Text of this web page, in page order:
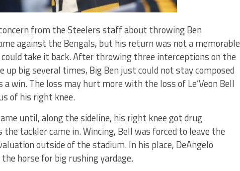
from the Steelers staff about throwing Ben
against the Bengals, but his return was not a memorable
could take it back. After throwing three interceptions on the
up big several times, Big Ben just could not stay composed
win. The loss may hurt more with the loss of Le’Veon Bell
of his right knee.
until, along the sideline, his right knee got drug
tackler came in. Wincing, Bell was forced to leave the
outside of the stadium. In his place, DeAngelo
horse for big rushing yardage.